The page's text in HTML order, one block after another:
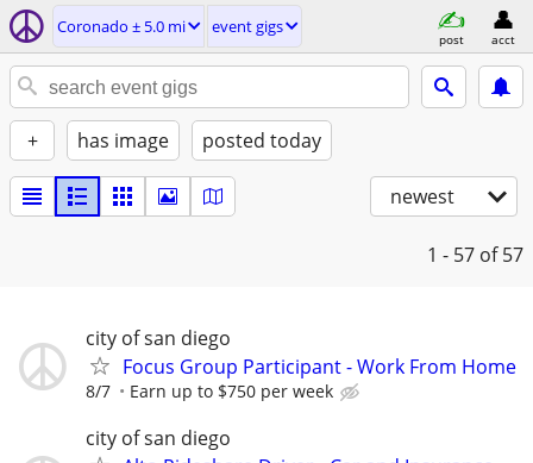
Coronado ± 5.0 mi event gigs
post acct
+ has image posted today
newest
1 - 57 of 57
city of san diego
Focus Group Participant - Work From Home
8/7 Earn up to $750 per week
city of san diego